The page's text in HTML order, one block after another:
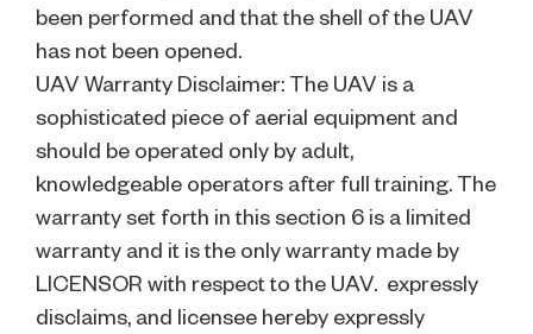
been performed and that the shell of the UAV
has not been opened.
UAV Warranty Disclaimer: The UAV is a
sophisticated piece of aerial equipment and
should be operated only by adult,
knowledgeable operators after full training. The
warranty set forth in this section 6 is a limited
warranty and it is the only warranty made by
LICENSOR with respect to the UAV. expressly
disclaims, and licensee hereby expressly